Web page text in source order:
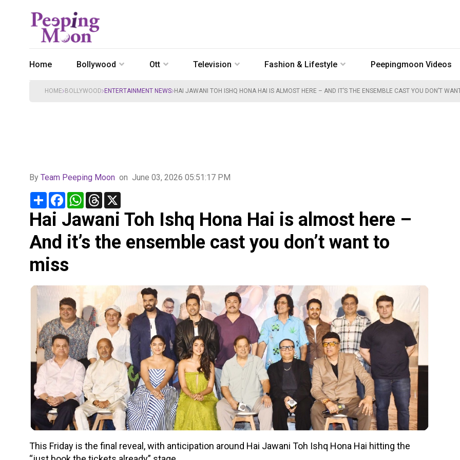
Home Bollywood Ott Television Fashion & Lifestyle Peepingmoon Videos
HOME BOLLYWOOD ENTERTAINMENT NEWS HAI JAWANI TOH ISHQ HONA HAI IS ALMOST HERE – AND IT’S THE ENSEMBLE CAST YOU DON’T
By Team Peeping Moon on June 03, 2026 05:51:17 PM
Share FacebookWhatsApp
Threads
Hai Jawani Toh Ishq Hona Hai is almost here –
And it’s the ensemble cast you don’t want to
miss
This Friday is the final reveal, with anticipation around Hai Jawani Toh Ishq Hona Hai hitting the